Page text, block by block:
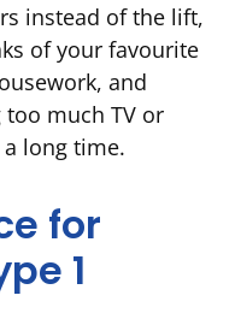
instead of the lift,
of your favourite
and
much TV or
long time.
for
1